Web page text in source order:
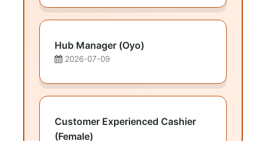
Hub Manager (Oyo)
2026-07-09
Customer Experienced Cashier
(Female)